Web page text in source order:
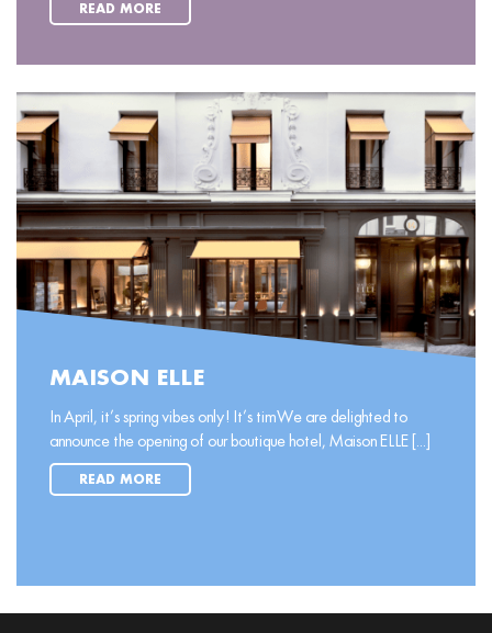
READ MORE
MAISON ELLE
In April, it’s spring vibes only! It’s timWe are delighted to
announce the opening of our boutique hotel, Maison ELLE [...]
READ MORE